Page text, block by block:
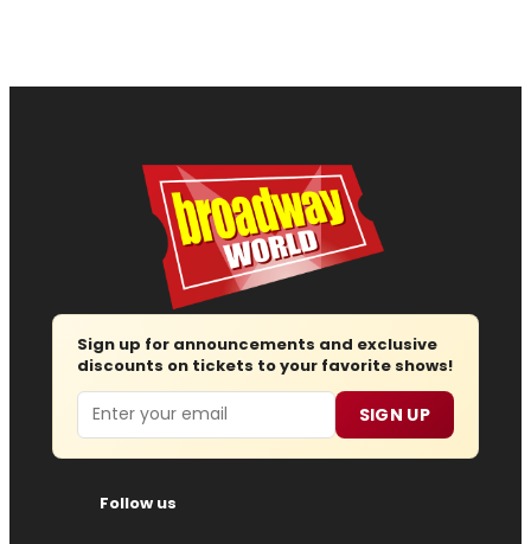
Sign up for announcements and exclusive
discounts on tickets to your favorite shows!
Email SIGN UP
Follow us